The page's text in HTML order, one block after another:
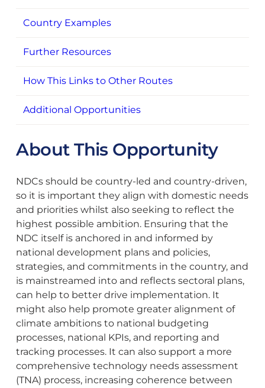
Country Examples
Further Resources
How This Links to Other Routes
Additional Opportunities
About This Opportunity
NDCs should be country-led and country-driven,
so it is important they align with domestic needs
and priorities whilst also seeking to reflect the
highest possible ambition. Ensuring that the
NDC itself is anchored in and informed by
national development plans and policies,
strategies, and commitments in the country, and
is mainstreamed into and reflects sectoral plans,
can help to better drive implementation. It
might also help promote greater alignment of
climate ambitions to national budgeting
processes, national KPIs, and reporting and
tracking processes. It can also support a more
comprehensive technology needs assessment
(TNA) process, increasing coherence between